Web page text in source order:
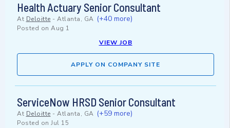
Health Actuary Senior Consultant
At Deloitte - Atlanta, GA (+40 more)
Posted on Aug 1
VIEW JOB
APPLY ON COMPANY SITE
ServiceNow HRSD Senior Consultant
At Deloitte - Atlanta, GA (+59 more)
Posted on Jul 15